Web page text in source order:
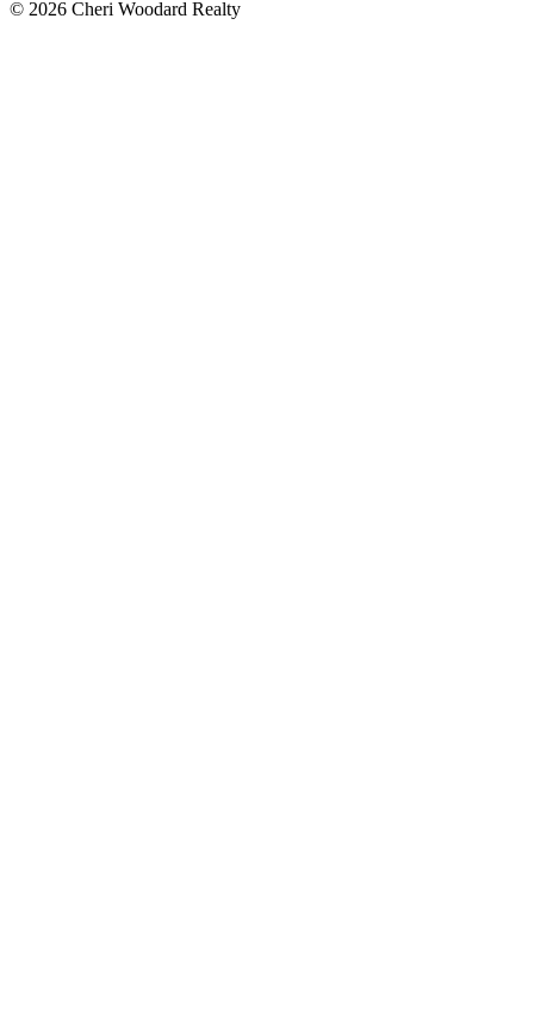
© 2026 Cheri Woodard Realty